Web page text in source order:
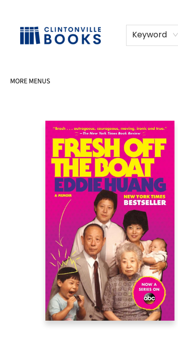
Keyword
MORE MENUS